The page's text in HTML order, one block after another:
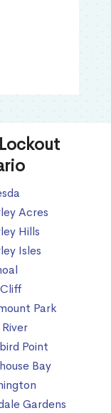
Acres
Hills
Isles
Park
Point
Bay
Gardens